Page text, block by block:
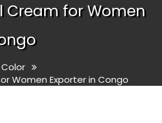
Cream for Women
Women Exporter in Congo